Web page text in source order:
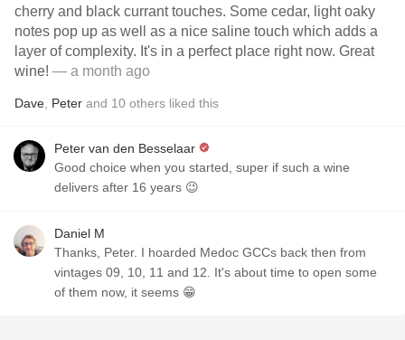
cherry and black currant touches. Some cedar, light oaky
notes pop up as well as a nice saline touch which adds a
layer of complexity. It's in a perfect place right now. Great
wine! — a month ago
Dave Peter and 10 others liked this
Peter van den Besselaar
Good choice when you started, super if such a wine
delivers after 16 years 😉
Daniel M
Thanks, Peter. I hoarded Medoc GCCs back then from
vintages 09, 10, 11 and 12. It's about time to open some
of them now, it seems 😁